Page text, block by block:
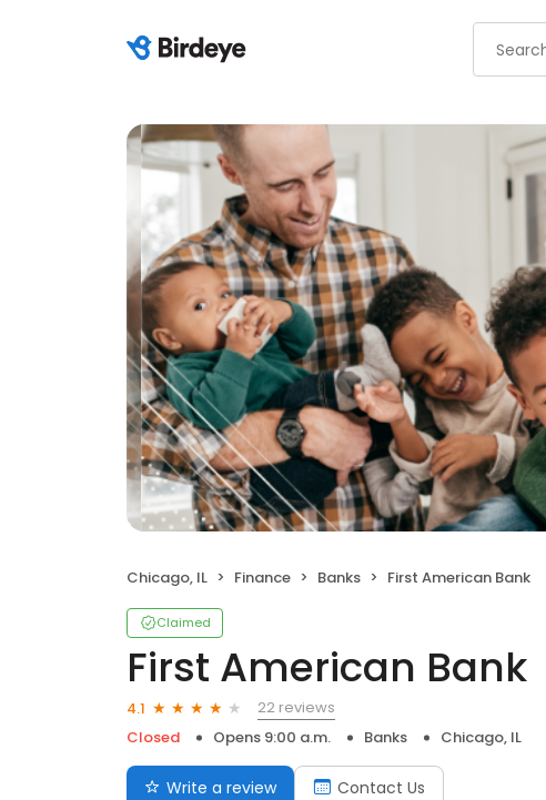
Chicago, IL Finance Banks First American Bank
Claimed
First American Bank
4.1
22 reviews
Closed
Opens 9:00 a.m. Banks Chicago, IL
Write a review Contact Us